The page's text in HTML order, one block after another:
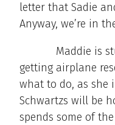
letter that Sadie
Anyway, we’re in
Maddie is
getting airplane
what to do, as she
Schwartzs will be
spends some of